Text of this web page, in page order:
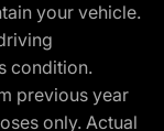
your vehicle.
condition.
previous year
only. Actual